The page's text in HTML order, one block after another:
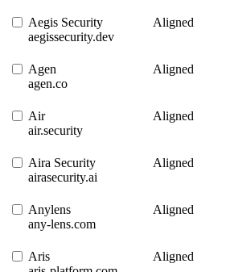
Aegis Security
aegissecurity.dev
Aligned
Agen
agen.co
Aligned
Air
air.security
Aligned
Aira Security
airasecurity.ai
Aligned
Anylens
any-lens.com
Aligned
Aris
Aligned